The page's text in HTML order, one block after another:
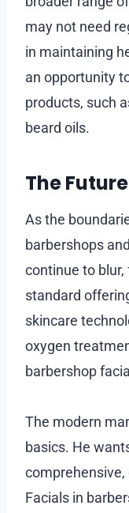
may not need
in maintaining
an opportunity
products, such
beard oils.
The
As the
barbershops
continue to
standard
skincare
oxygen
barbershop
The modern
basics. He
Facials in